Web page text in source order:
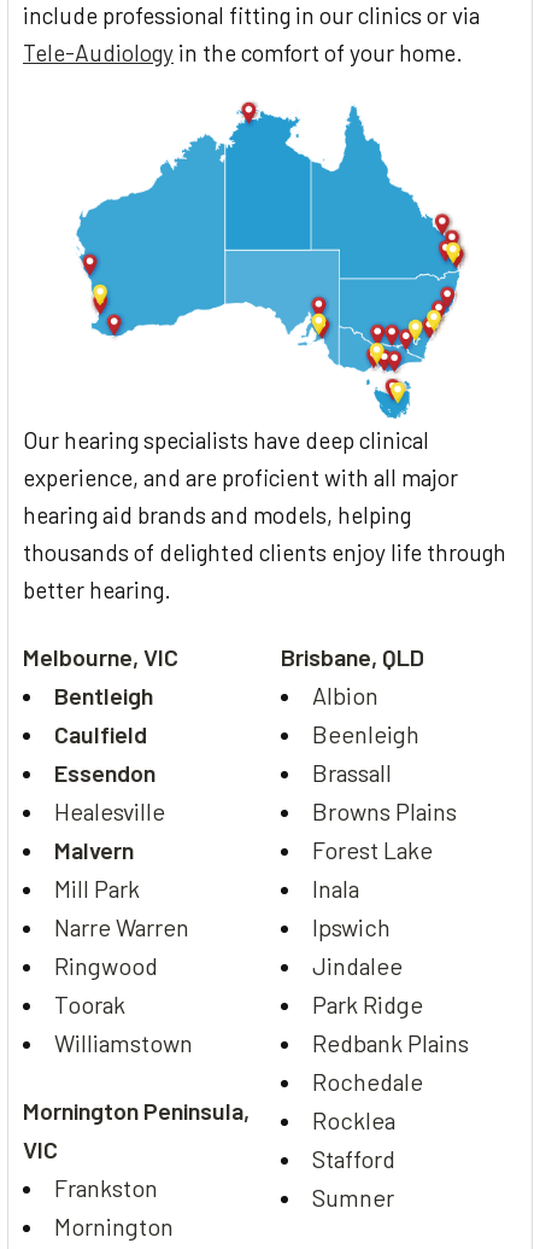
include professional fitting in our clinics or via
Tele-Audiology in the comfort of your home.
Our hearing specialists have deep clinical
experience, and are proficient with all major
hearing aid brands and models, helping
thousands of delighted clients enjoy life through
better hearing.
Melbourne, VIC
Bentleigh
Caulfield
Essendon
Healesville
Malvern
Mill Park
Narre Warren
Ringwood
Toorak
Williamstown
Mornington Peninsula,
VIC
Frankston
Mornington
Brisbane, QLD
Albion
Beenleigh
Brassall
Browns Plains
Forest Lake
Inala
Ipswich
Jindalee
Park Ridge
Redbank Plains
Rochedale
Rocklea
Stafford
Sumner